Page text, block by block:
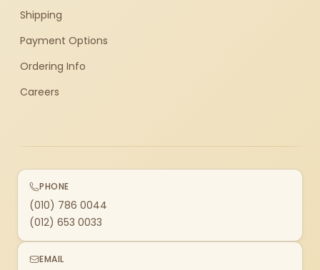
Shipping
Payment Options
Ordering Info
Careers
PHONE
(010) 786 0044
(012) 653 0033
EMAIL